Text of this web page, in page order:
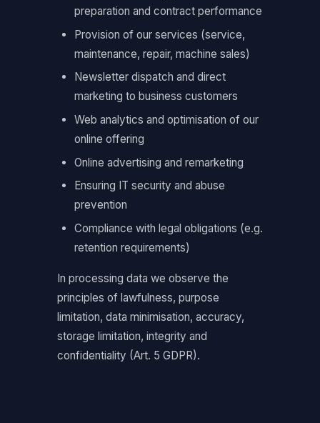
preparation and contract performance
Provision of our services (service,
maintenance, repair, machine sales)
Newsletter dispatch and direct
marketing to business customers
Web analytics and optimisation of our
online offering
Online advertising and remarketing
Ensuring IT security and abuse
prevention
Compliance with legal obligations (e.g.
retention requirements)
In processing data we observe the
principles of lawfulness, purpose
limitation, data minimisation, accuracy,
storage limitation, integrity and
confidentiality (Art. 5 GDPR).